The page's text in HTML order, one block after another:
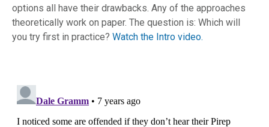
options all have their drawbacks. Any of the approaches
theoretically work on paper. The question is: Which will
you try first in practice? Watch the Intro video.